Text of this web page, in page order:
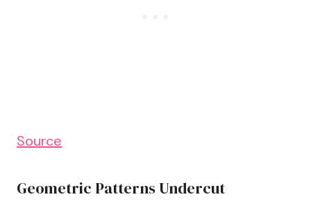
Source
Geometric Patterns Undercut